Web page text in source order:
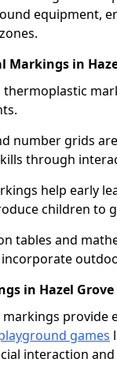
equipment,
Markings in
thermoplastic
number grids
through
help early
children to
tables and
in Hazel Grove
provide
games
interaction and